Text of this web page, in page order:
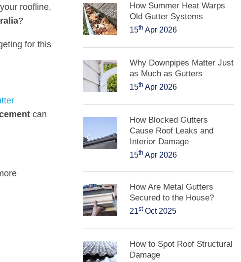
roofline,
?
for this
can
How Summer Heat Warps
Old Gutter Systems
15th Apr 2026
Why Downpipes Matter Just
as Much as Gutters
15th Apr 2026
How Blocked Gutters
Cause Roof Leaks and
Interior Damage
15th Apr 2026
How Are Metal Gutters
Secured to the House?
21stOct 2025
How to Spot Roof Structural
Damage